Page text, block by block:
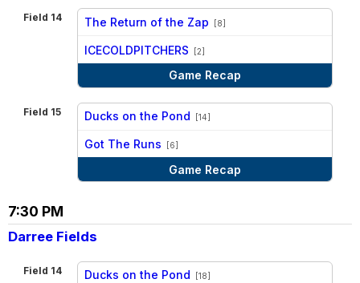
Field 14 The Return of the Zap [8]
ICECOLDPITCHERS [2]
Game Recap
Field 15 Ducks on the Pond [14]
Got The Runs [6]
Game Recap
7:30 PM
Darree Fields
Field 14 Ducks on the Pond [18]